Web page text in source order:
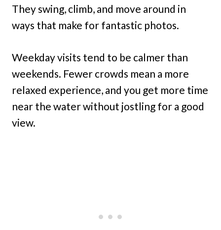
They swing, climb, and move around in
ways that make for fantastic photos.
Weekday visits tend to be calmer than
weekends. Fewer crowds mean a more
relaxed experience, and you get more time
near the water without jostling for a good
view.